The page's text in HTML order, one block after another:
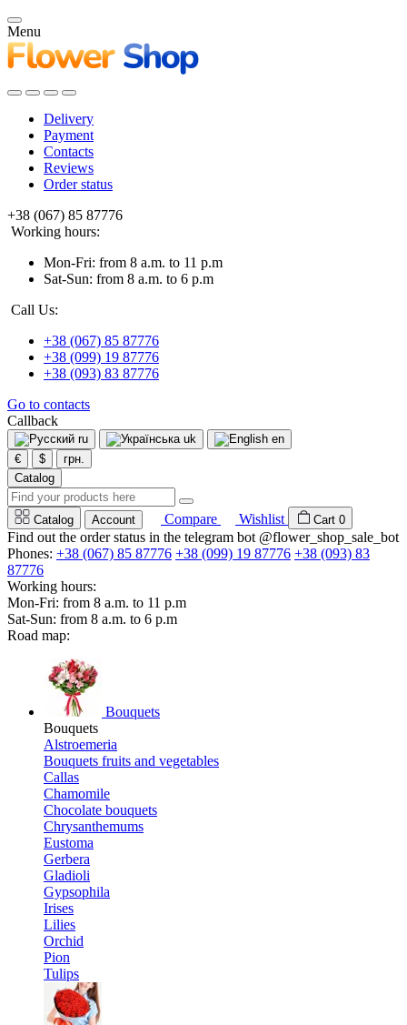
Menu
Delivery
Payment
Contacts
Reviews
Order status
+38 (067) 85 87776
Working hours:
Mon-Fri: from 8 a.m. to 11 p.m
Sat-Sun: from 8 a.m. to 6 p.m
Call Us:
+38 (067) 85 87776
+38 (099) 19 87776
+38 (093) 83 87776
Go to contacts
Callback
ru uk
en
€
$
грн.
Catalog
Catalog Account Compare Wishlist Cart 0
Find out the order status in the telegram bot @flower_shop_sale_bot
Phones: +38 (067) 85 87776 +38 (099) 19 87776 +38 (093) 83
87776
Working hours:
Mon-Fri: from 8 a.m. to 11 p.m
Sat-Sun: from 8 a.m. to 6 p.m
Road map:
Bouquets
Bouquets
Alstroemeria
Bouquets fruits and vegetables
Callas
Chamomile
Chocolate bouquets
Chrysanthemums
Eustoma
Gerbera
Gladioli
Gypsophila
Irises
Lilies
Orchid
Pion
Tulips